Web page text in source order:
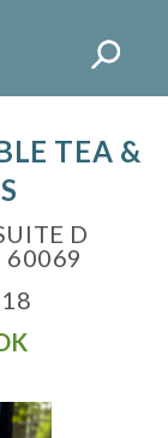
TEA &
D
60069